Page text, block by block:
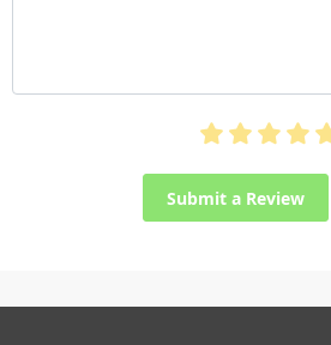
Submit a Review